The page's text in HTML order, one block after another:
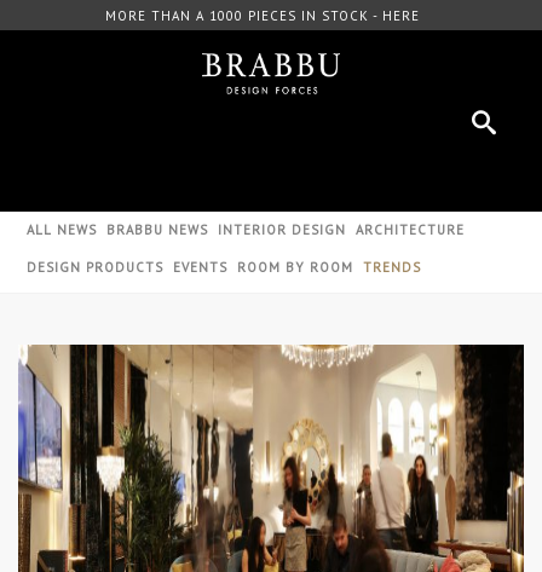
FREE DOWNLOAD
PIECES IN STOCK - HERE
ALL NEWS BRABBU NEWS INTERIOR DESIGN ARCHITECTURE
DESIGN PRODUCTS EVENTS ROOM BY ROOM TRENDS